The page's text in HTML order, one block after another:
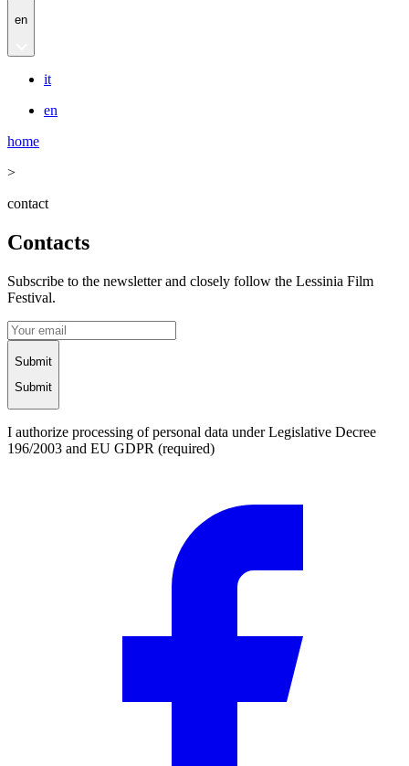
en
it
en
home
>
contact
Contacts
Subscribe to the newsletter and closely follow the Lessinia Film
Festival.
Submit
Submit
I authorize processing of personal data under Legislative Decree
196/2003 and EU GDPR (required)